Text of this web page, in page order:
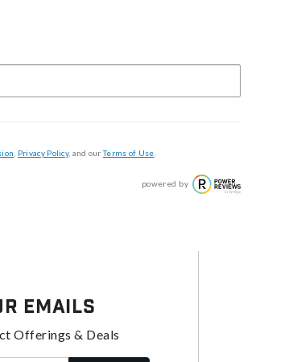
Privacy Policy, and ourTerms of Use
powered by
Emails
Offerings & Deals